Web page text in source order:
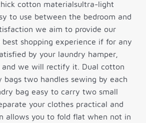
cotton materialsultra-light
to use between the bedroom and
we aim to provide our
shopping experience if for any
by your laundry hamper,
we will rectify it. Dual cotton
bags two handles sewing by each
bag easy to carry two small
your clothes practical and
allows you to fold flat when not in